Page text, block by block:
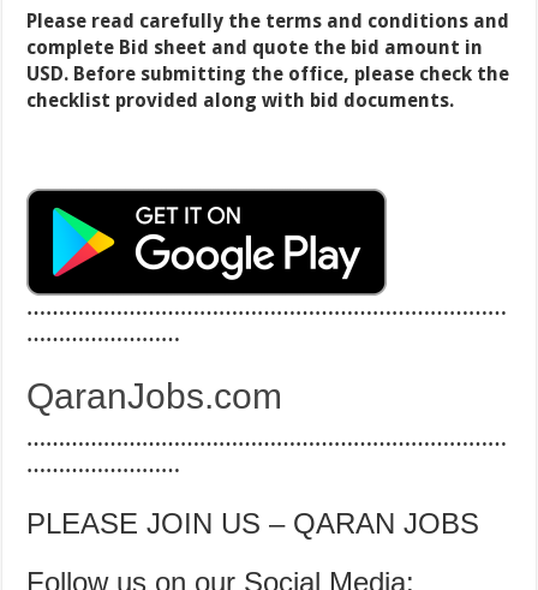
Please read carefully the terms and conditions and
complete Bid sheet and quote the bid amount in
USD. Before submitting the office, please check the
checklist provided along with bid documents.
…………………………………………………………………
……………………
QaranJobs.com
…………………………………………………………………
……………………
PLEASE JOIN US – QARAN JOBS
Follow us on our Social Media: